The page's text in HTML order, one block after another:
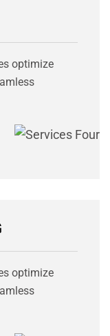
optimize
optimize